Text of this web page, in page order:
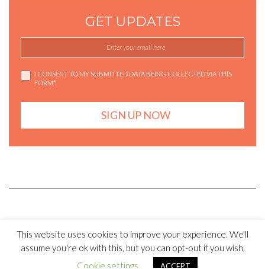
GET UPDATES
I CONSENT TO MY SUBMITTED DATA BEING COLLECTED VIA THIS
FORM*
Copyright © SalonysCookbook 2017 . All rights reserved
Kaleby LyraThemes.com.
This website uses cookies to improve your experience. We'll
assume you're ok with this, but you can opt-out if you wish.
Cookie settings
ACCEPT